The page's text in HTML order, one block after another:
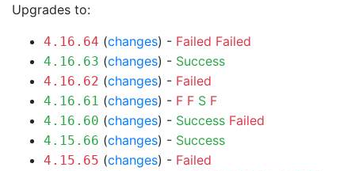
Upgrades to:
4.16.64 (changes) - Failed Failed
4.16.63 (changes) - Success
4.16.62 (changes) - Failed
4.16.61 (changes) - F F S F
4.16.60 (changes) - Success Failed
4.15.66 (changes) - Success
4.15.65 (changes) - Failed